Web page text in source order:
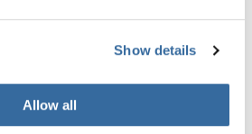
Show details
Allow all